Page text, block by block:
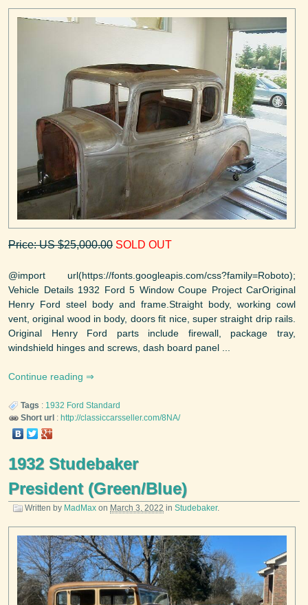
Price: US $25,000.00 SOLD OUT
@import url(https://fonts.googleapis.com/css?family=Roboto);
Vehicle Details 1932 Ford 5 Window Coupe Project CarOriginal
Henry Ford steel body and frame.Straight body, working cowl
vent, original wood in body, doors fit nice, super straight drip rails.
Original Henry Ford parts include firewall, package tray,
windshield hinges and screws, dash board panel ...
Continue reading
Tags : 1932 Ford Standard
Short url : http://classiccarsseller.com/8NA/
1932 Studebaker
President (Green/Blue)
Written by MadMax on March 3, 2022 in Studebaker.